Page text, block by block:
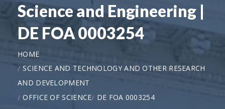
Science and Engineering |
DE FOA 0003254
HOME
SCIENCE AND TECHNOLOGY AND OTHER RESEARCH
AND DEVELOPMENT
OFFICE OF SCIENCE
DE FOA 0003254